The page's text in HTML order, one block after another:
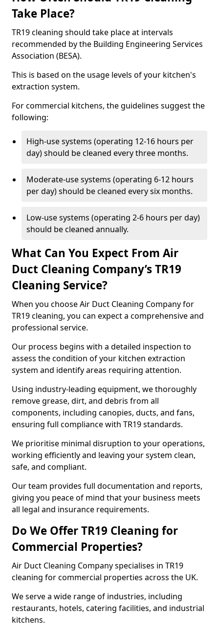
Take Place?
TR19 cleaning should take place at intervals
recommended by the Building Engineering Services
Association (BESA).
This is based on the usage levels of your kitchen's
extraction system.
For commercial kitchens, the guidelines suggest the
following:
High-use systems (operating 12-16 hours per
day) should be cleaned every three months.
Moderate-use systems (operating 6-12 hours
per day) should be cleaned every six months.
Low-use systems (operating 2-6 hours per day)
should be cleaned annually.
What Can You Expect From Air
Duct Cleaning Company’s TR19
Cleaning Service?
When you choose Air Duct Cleaning Company for
TR19 cleaning, you can expect a comprehensive and
professional service.
Our process begins with a detailed inspection to
assess the condition of your kitchen extraction
system and identify areas requiring attention.
Using industry-leading equipment, we thoroughly
remove grease, dirt, and debris from all
components, including canopies, ducts, and fans,
ensuring full compliance with TR19 standards.
We prioritise minimal disruption to your operations,
working efficiently and leaving your system clean,
safe, and compliant.
Our team provides full documentation and reports,
giving you peace of mind that your business meets
all legal and insurance requirements.
Do We Offer TR19 Cleaning for
Commercial Properties?
Air Duct Cleaning Company specialises in TR19
cleaning for commercial properties across the UK.
We serve a wide range of industries, including
restaurants, hotels, catering facilities, and industrial
kitchens.